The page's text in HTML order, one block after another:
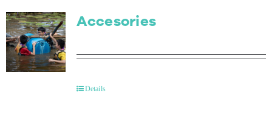
Accesories
Details